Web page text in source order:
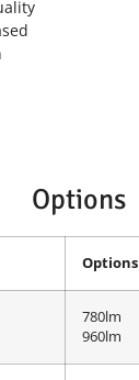
Options
Options
780lm
960lm